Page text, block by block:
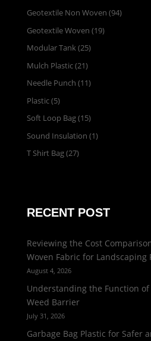
Geotextile Non Woven (94)
Geotextile Woven (19)
Modular Tank(25)
Mulch Plastic(21)
Needle Punch (11)
Plastic(5)
Soft Loop Bag(15)
Sound Insulation (1)
T Shirt Bag(27)
RECENT POST
Reviewing the Cost
Woven Fabric for Landscaping
August 4, 2026
Understanding the Function of
Weed Barrier
July 31, 2026
Garbage Bag Plastic for Safer